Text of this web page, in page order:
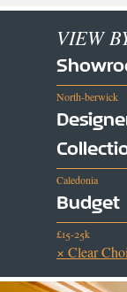
VIEW
North-berwick
Caledonia
Budget
£15-25k
× Clear